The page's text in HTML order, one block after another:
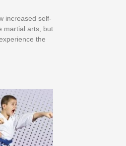
іnсrеаѕеd ѕеlf-
mаrtіаl аrtѕ, but
thе